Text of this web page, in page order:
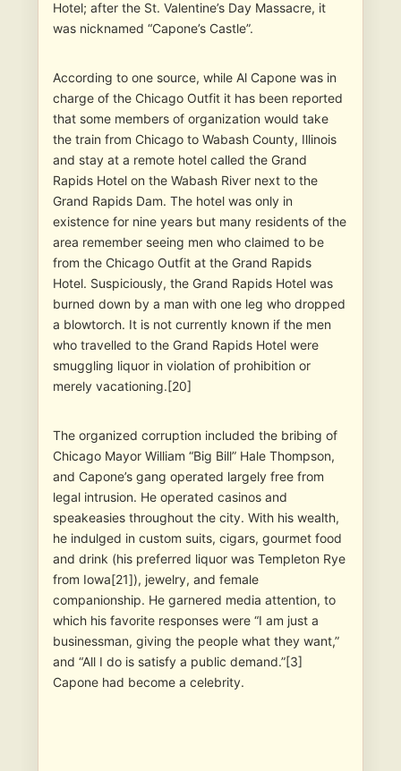
Hotel; after the St. Valentine’s Day Massacre, it
was nicknamed “Capone’s Castle”.
According to one source, while Al Capone was in
charge of the Chicago Outfit it has been reported
that some members of organization would take
the train from Chicago to Wabash County, Illinois
and stay at a remote hotel called the Grand
Rapids Hotel on the Wabash River next to the
Grand Rapids Dam. The hotel was only in
existence for nine years but many residents of the
area remember seeing men who claimed to be
from the Chicago Outfit at the Grand Rapids
Hotel. Suspiciously, the Grand Rapids Hotel was
burned down by a man with one leg who dropped
a blowtorch. It is not currently known if the men
who travelled to the Grand Rapids Hotel were
smuggling liquor in violation of prohibition or
merely vacationing.[20]
The organized corruption included the bribing of
Chicago Mayor William “Big Bill” Hale Thompson,
and Capone’s gang operated largely free from
legal intrusion. He operated casinos and
speakeasies throughout the city. With his wealth,
he indulged in custom suits, cigars, gourmet food
and drink (his preferred liquor was Templeton Rye
from Iowa[21]), jewelry, and female
companionship. He garnered media attention, to
which his favorite responses were “I am just a
businessman, giving the people what they want,”
and “All I do is satisfy a public demand.”[3]
Capone had become a celebrity.